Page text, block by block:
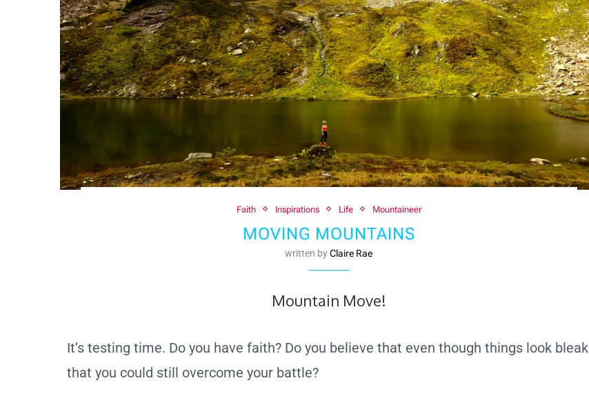
Faith Inspirations Life Mountaineer
MOVING MOUNTAINS
written byClaire Rae
Mountain Move!
It’s testing time. Do you have faith? Do you believe that even though things look bleak
that you could still overcome your battle?